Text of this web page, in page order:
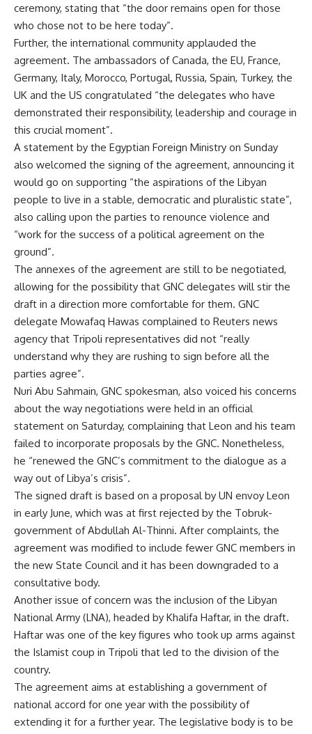
ceremony, stating that “the door remains open for those
who chose not to be here today”.
Further, the international community applauded the
agreement. The ambassadors of Canada, the EU, France,
Germany, Italy, Morocco, Portugal, Russia, Spain, Turkey, the
UK and the US congratulated “the delegates who have
demonstrated their responsibility, leadership and courage in
this crucial moment”.
A statement by the Egyptian Foreign Ministry on Sunday
also welcomed the signing of the agreement, announcing it
would go on supporting “the aspirations of the Libyan
people to live in a stable, democratic and pluralistic state”,
also calling upon the parties to renounce violence and
“work for the success of a political agreement on the
ground”.
The annexes of the agreement are still to be negotiated,
allowing for the possibility that GNC delegates will stir the
draft in a direction more comfortable for them. GNC
delegate Mowafaq Hawas complained to Reuters news
agency that Tripoli representatives did not “really
understand why they are rushing to sign before all the
parties agree”.
Nuri Abu Sahmain, GNC spokesman, also voiced his concerns
about the way negotiations were held in an official
statement on Saturday, complaining that Leon and his team
failed to incorporate proposals by the GNC. Nonetheless,
he “renewed the GNC’s commitment to the dialogue as a
way out of Libya’s crisis”.
The signed draft is based on a proposal by UN envoy Leon
in early June, which was at first rejected by the Tobruk-
government of Abdullah Al-Thinni. After complaints, the
agreement was modified to include fewer GNC members in
the new State Council and it has been downgraded to a
consultative body.
Another issue of concern was the inclusion of the Libyan
National Army (LNA), headed by Khalifa Haftar, in the draft.
Haftar was one of the key figures who took up arms against
the Islamist coup in Tripoli that led to the division of the
country.
The agreement aims at establishing a government of
national accord for one year with the possibility of
extending it for a further year. The legislative body is to be